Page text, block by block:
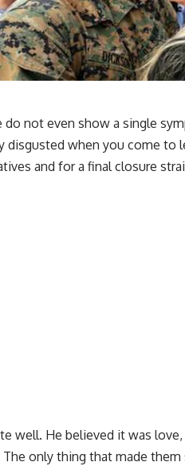
not even show a single
when you come
and for a final closure
well. He believed it was
only thing that made